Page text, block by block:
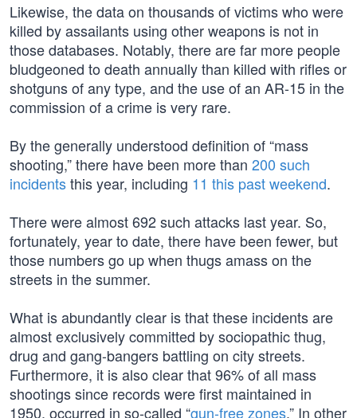
Likewise, the data on thousands of victims who were
killed by assailants using other weapons is not in
those databases. Notably, there are far more people
bludgeoned to death annually than killed with rifles or
shotguns of any type, and the use of an AR-15 in the
commission of a crime is very rare.
By the generally understood definition of “mass
shooting,” there have been more than 200 such
incidentsthis year, including 11 this past weekend.
There were almost 692 such attacks last year. So,
fortunately, year to date, there have been fewer, but
those numbers go up when thugs amass on the
streets in the summer.
What is abundantly clear is that these incidents are
almost exclusively committed by sociopathic thug,
drug and gang-bangers battling on city streets.
Furthermore, it is also clear that 96% of all mass
shootings since records were first maintained in
1950, occurred in so-called “gun-free zones.” In other